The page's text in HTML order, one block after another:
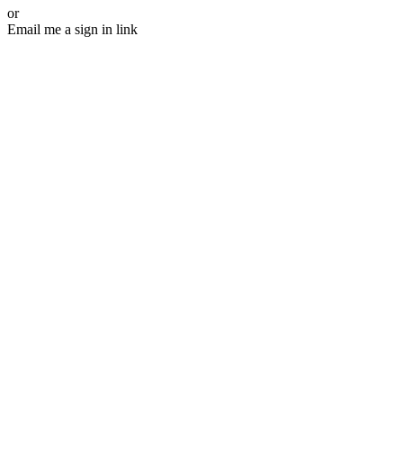
or
Email me a sign in link